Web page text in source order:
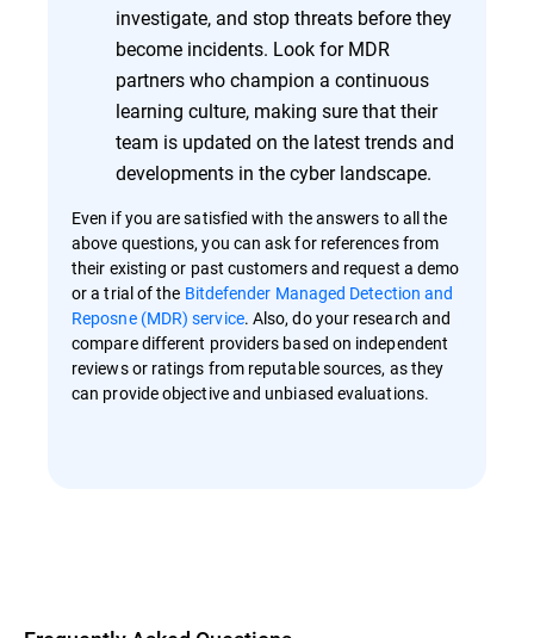
investigate, and stop threats before they
become incidents. Look for MDR
partners who champion a continuous
learning culture, making sure that their
team is updated on the latest trends and
developments in the cyber landscape.
Even if you are satisfied with the answers to all the
above questions, you can ask for references from
their existing or past customers and request a demo
or a trial of the Bitdefender Managed Detection and
Reposne (MDR) service. Also, do your research and
compare different providers based on independent
reviews or ratings from reputable sources, as they
can provide objective and unbiased evaluations.